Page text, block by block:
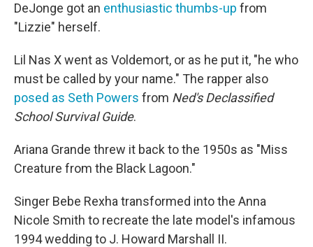
DeJonge got an enthusiastic thumbs-up from
"Lizzie" herself.
Lil Nas X went as Voldemort, or as he put it, "he who
must be called by your name." The rapper also
posed as Seth Powers from Ned's Declassified
School Survival Guide.
Ariana Grande threw it back to the 1950s as "Miss
Creature from the Black Lagoon."
Singer Bebe Rexha transformed into the Anna
Nicole Smith to recreate the late model's infamous
1994 wedding to J. Howard Marshall II.